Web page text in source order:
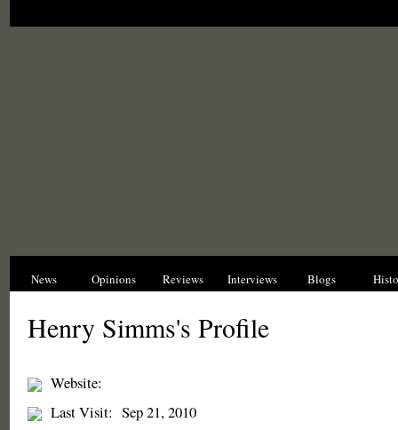
News Opinions Reviews Interviews Blogs
Henry Simms's Profile
Website:
Last Visit: Sep 21, 2010